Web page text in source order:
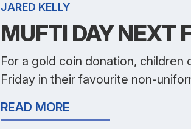
JARED KELLY
MUFTI DAY NEXT
For a gold coin donation,
Friday in their favourite non-
READ MORE